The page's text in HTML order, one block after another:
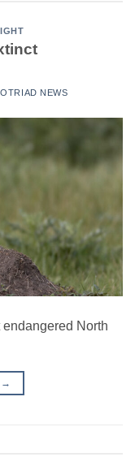
NEWS
North
→